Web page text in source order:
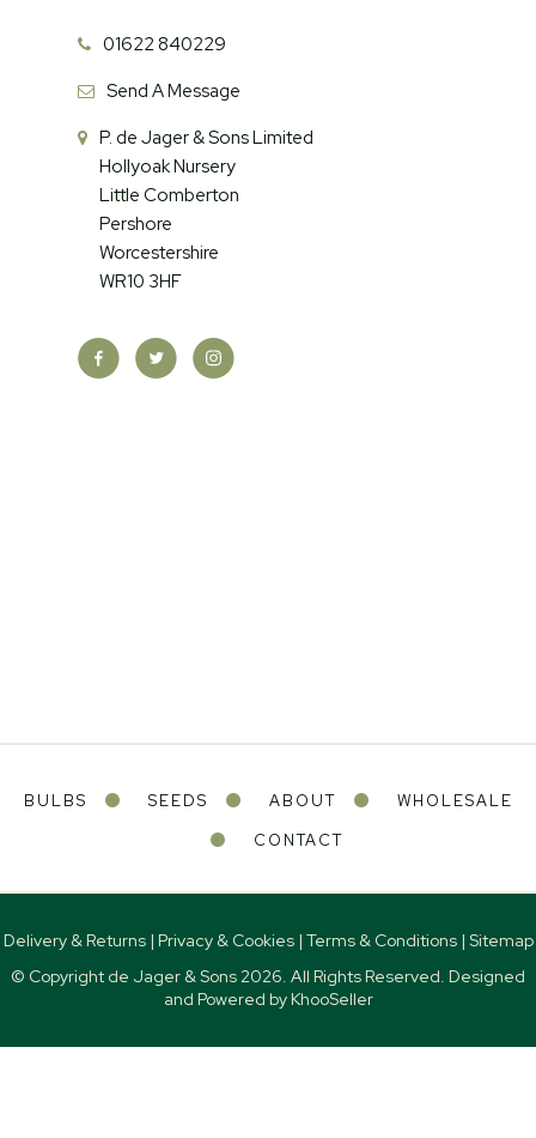
01622 840229
Send A Message
P. de Jager & Sons Limited
Hollyoak Nursery
Little Comberton
Pershore
Worcestershire
WR10 3HF
BULBS SEEDS ABOUT
WHOLESALE
CONTACT
Delivery & Returns| Privacy & Cookies| Terms & Conditions| Sitemap
© Copyright de Jager & Sons 2026. All Rights Reserved. Designed
and Powered by KhooSeller